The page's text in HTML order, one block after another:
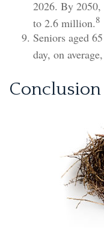
2026. By 2050,
to 2.6 million.8
Seniors aged
day, on
Conclusion